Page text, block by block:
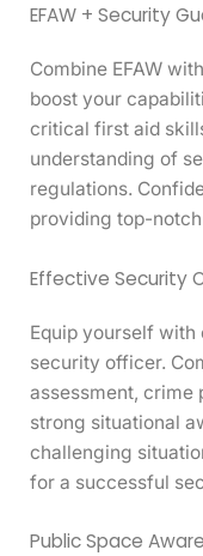
EFAW + Security
Combine EFAW
boost your
critical first aid
understanding of
regulations.
providing top-
Effective Security
Equip yourself with
security officer.
assessment, crime
strong situational
challenging
for a successful
Public Space